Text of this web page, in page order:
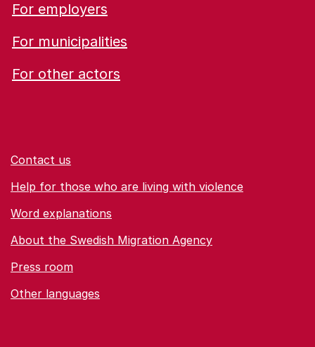
For employers
For municipalities
For other actors
Contact us
Help for those who are living with violence
Word explanations
About the Swedish Migration Agency
Press room
Other languages